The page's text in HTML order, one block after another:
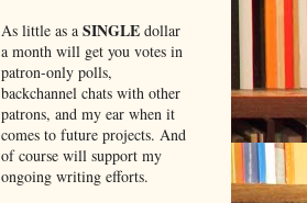
As little as a SINGLEdollar
a month will get you votes in
patron-only polls,
backchannel chats with other
patrons, and my ear when it
comes to future projects. And
of course will support my
ongoing writing efforts.